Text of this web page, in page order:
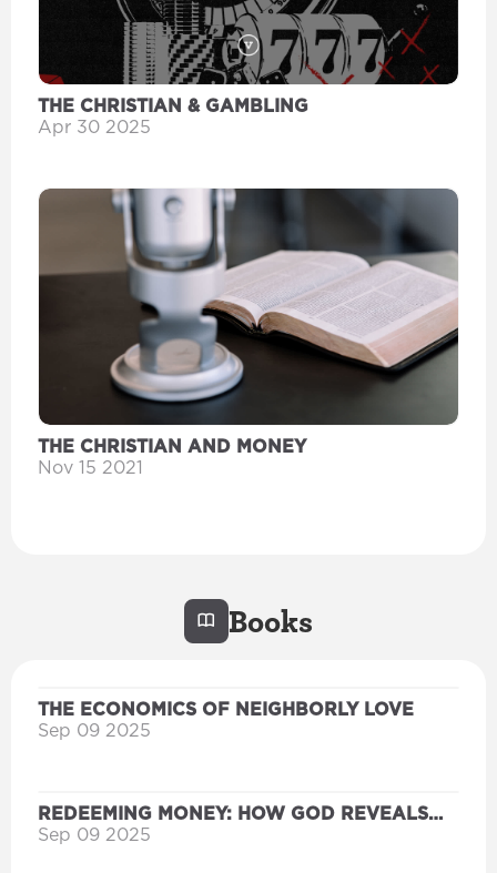
THE CHRISTIAN & GAMBLING
Apr 30 2025
THE CHRISTIAN AND MONEY
Nov 15 2021
Books
THE ECONOMICS OF NEIGHBORLY LOVE
Sep 09 2025
REDEEMING MONEY: HOW GOD REVEALS
AND REORIENTS OUR HEARTS
Sep 09 2025